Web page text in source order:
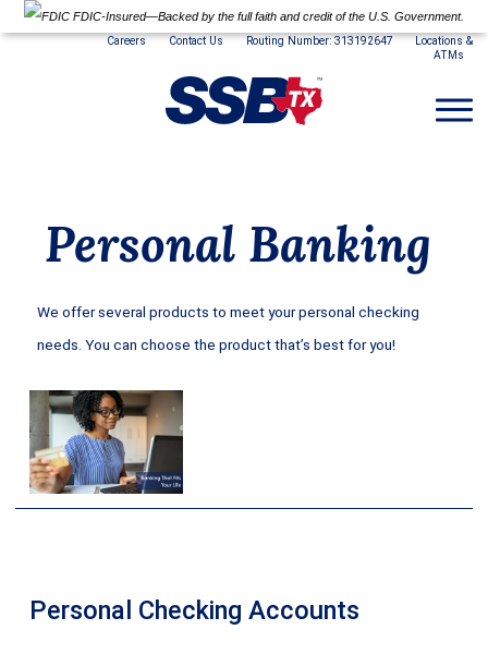
FDIC-Insured—Backed by the full faith and credit of the U.S. Government.
Careers Contact Us Routing Number: 313192647
Locations &
ATMs
Personal Banking
We offer several products to meet your personal checking
needs. You can choose the product that’s best for you!
Personal Checking Accounts